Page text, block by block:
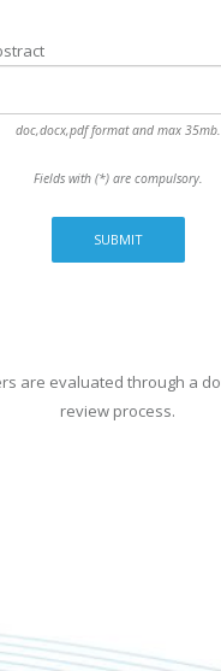
doc,docx,pdf format and max 35mb.
Fields with (*) are compulsory.
are evaluated through a
review process.